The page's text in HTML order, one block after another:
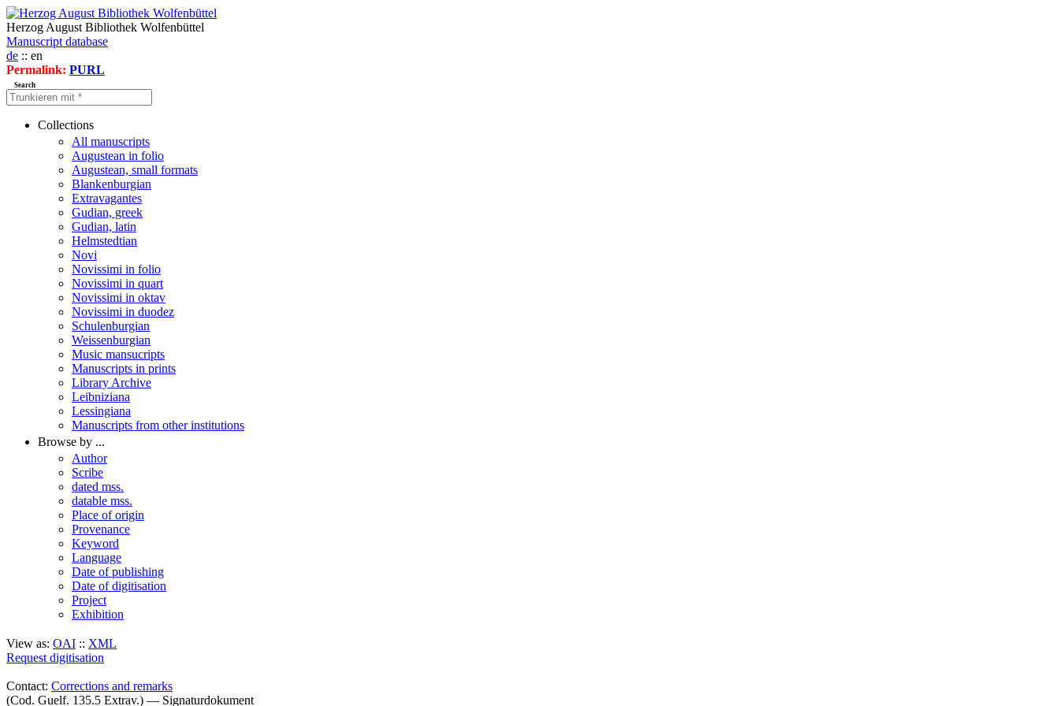
Herzog August Bibliothek Wolfenbüttel
Manuscript database
de :: en
Permalink: PURL
Search
Collections
All manuscripts
Augustean in folio
Augustean, small formats
Blankenburgian
Extravagantes
Gudian, greek
Gudian, latin
Helmstedtian
Novi
Novissimi in folio
Novissimi in quart
Novissimi in oktav
Novissimi in duodez
Schulenburgian
Weissenburgian
Music mansucripts
Manuscripts in prints
Library Archive
Leibniziana
Lessingiana
Manuscripts from other institutions
Browse by ...
Author
Scribe
dated mss.
datable mss.
Place of origin
Provenance
Keyword
Language
Date of publishing
Date of digitisation
Project
Exhibition
View as: OAI :: XML
Request digitisation
Contact: Corrections and remarks
(Cod. Guelf. 135.5 Extrav.) — Signaturdokument